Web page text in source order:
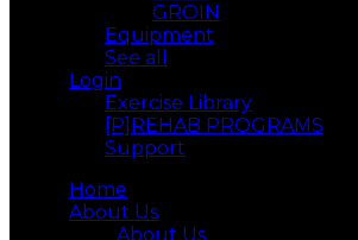
GROIN
Equipment
See all
Login
Exercise Library
[P]REHAB PROGRAMS
Support
Home
About Us
About Us